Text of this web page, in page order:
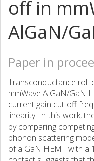
off in
AlGaN/
Paper in
Transconductance roll-
mmWave AlGaN/GaN
current gain cut-off
linearity. In this work,
by comparing
phonon scattering
of a GaN HEMT with a